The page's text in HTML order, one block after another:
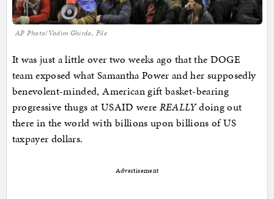
AP Photo/Vadim Ghirda, File
It was just a little over two weeks ago that the DOGE
team exposed what Samantha Power and her supposedly
benevolent-minded, American gift basket-bearing
progressive thugs at USAID were REALLYdoing out
there in the world with billions upon billions of US
taxpayer dollars.
Advertisement